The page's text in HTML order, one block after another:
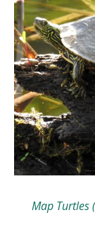
Map Turtles